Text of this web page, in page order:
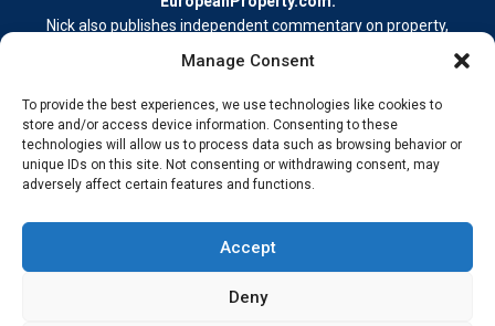
Manage Consent
To provide the best experiences, we use technologies like cookies to
store and/or access device information. Consenting to these
technologies will allow us to process data such as browsing behavior or
unique IDs on this site. Not consenting or withdrawing consent, may
adversely affect certain features and functions.
Accept
Deny
Nick also publishes independent commentary on property,
nickmarr.com/about/
Contact Me
Terms & Conditions
Privacy Policy
Address –My Wokingham Media Group Ltd. 86-90 Paul Street,
London EC2A 4NE © 2026 Nick Marr Real-world insight from
building, innovating, and staying ahead.